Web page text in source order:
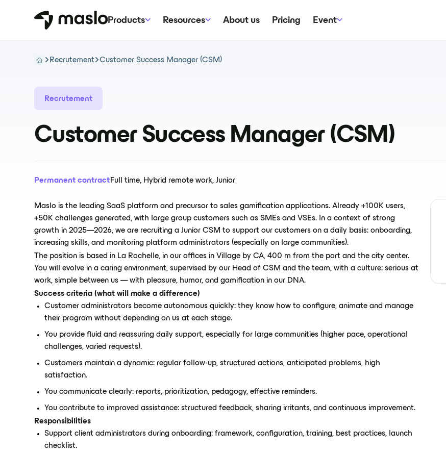
Products Resources About us Pricing Event
Recrutement Customer Success Manager (CSM)
Recrutement
Customer Success Manager (CSM)
Permanent contract Full time, Hybrid remote work, Junior
Maslo is the leading SaaS platform and precursor to sales gamification applications. Already +100K users,
+50K challenges generated, with large group customers such as SMEs and VSEs. In a context of strong
growth in 2025—2026, we are recruiting a Junior CSM to support our customers on a daily basis: onboarding,
increasing skills, and monitoring platform administrators (especially on large communities).
The position is based in La Rochelle, in our offices in Village by CA, 400 m from the port and the city center.
You will evolve in a caring environment, supervised by our Head of CSM and the team, with a culture: serious at
work, simple between us — with pleasure, humor, and gamification in our DNA.
Success criteria (what will make a difference)
Customer administrators become autonomous quickly: they know how to configure, animate and manage
their program without depending on us at each stage.
You provide fluid and reassuring daily support, especially for large communities (higher pace, operational
challenges, varied requests).
Customers maintain a dynamic: regular follow-up, structured actions, anticipated problems, high
satisfaction.
You communicate clearly: reports, prioritization, pedagogy, effective reminders.
You contribute to improved assistance: structured feedback, sharing irritants, and continuous improvement.
Responsibilities
Support client administrators during onboarding: framework, configuration, training, best practices, launch
checklist.